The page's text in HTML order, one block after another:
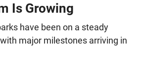
Is Growing
have been on a steady
major milestones arriving in